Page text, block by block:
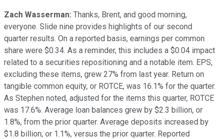
Zach Wasserman: Thanks, Brent, and good morning,
everyone. Slide nine provides highlights of our second
quarter results. On a reported basis, earnings per common
share were $0.34. As a reminder, this includes a $0.04 impact
related to a securities repositioning and a notable item. EPS,
excluding these items, grew 27% from last year. Return on
tangible common equity, or ROTCE, was 16.1% for the quarter.
As Stephen noted, adjusted for the items this quarter, ROTCE
was 17.6%. Average loan balances grew by $2.3 billion, or
1.8%, from the prior quarter. Average deposits increased by
$1.8 billion, or 1.1%, versus the prior quarter. Reported